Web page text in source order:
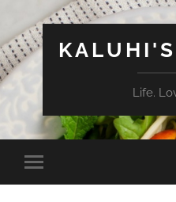
Life.
Toggle
mobile